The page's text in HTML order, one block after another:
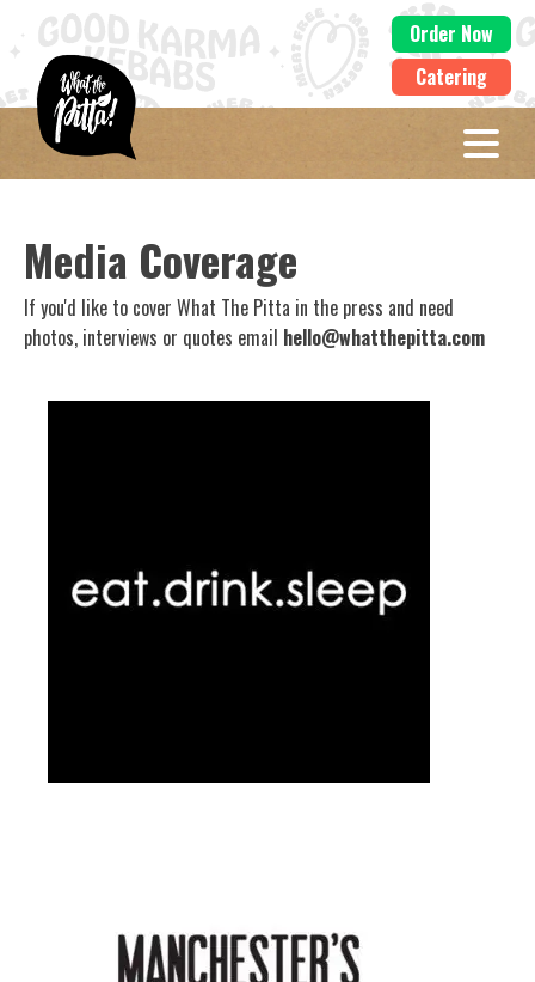
Order Now
Catering
Media Coverage
If you'd like to cover What The Pitta in the press and need
photos, interviews or quotes email hello@whatthepitta.com